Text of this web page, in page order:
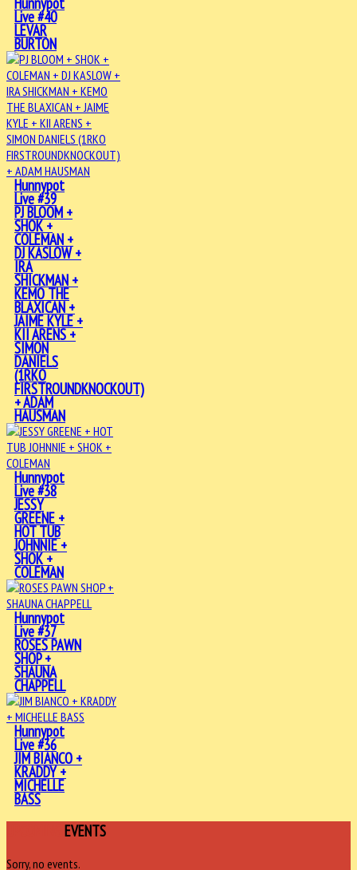
Live #40
LEVAR
BURTON
Hunnypot
Live #39
PJ BLOOM +
SHOK +
COLEMAN +
DJ KASLOW +
IRA
SHICKMAN +
KEMO THE
BLAXICAN +
JAIME KYLE +
KII ARENS +
SIMON
DANIELS
(1RKO
FIRSTROUNDKNOCKOUT)
+ ADAM
HAUSMAN
Hunnypot
Live #38
JESSY
GREENE +
HOT TUB
JOHNNIE +
SHOK +
COLEMAN
Hunnypot
Live #37
ROSES PAWN
SHOP +
SHAUNA
CHAPPELL
Hunnypot
Live #36
JIM BIANCO +
KRADDY +
MICHELLE
BASS
EVENTS
Sorry, no events.